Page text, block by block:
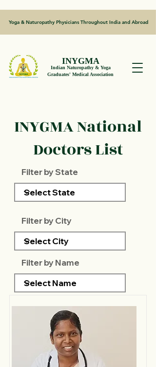
Yoga & Naturopathy Physicians Throughout India and Abroad
INYGMA
Indian Naturopathy & Yoga
Graduates' Medical Association
INYGMA National
Doctors List
Filter by State
Filter by City
Filter by Name